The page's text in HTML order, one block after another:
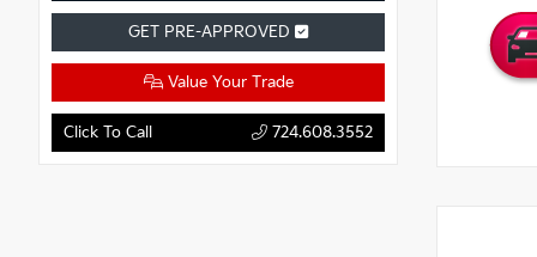
GET PRE-APPROVED
Value Your Trade
Click To Call 724.608.3552